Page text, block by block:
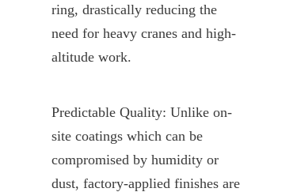
ring, drastically reducing the
need for heavy cranes and high-
altitude work.
Predictable Quality: Unlike on-
site coatings which can be
compromised by humidity or
dust, factory-applied finishes are